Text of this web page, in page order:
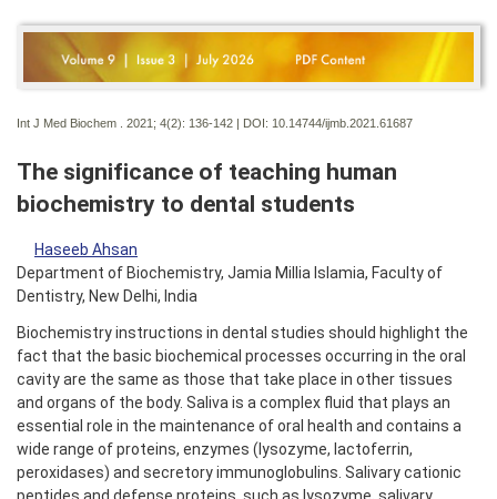
Int J Med Biochem . 2021; 4(2): 136-142 | DOI: 10.14744/ijmb.2021.61687
The significance of teaching human
biochemistry to dental students
Haseeb Ahsan
Department of Biochemistry, Jamia Millia Islamia, Faculty of
Dentistry, New Delhi, India
Biochemistry instructions in dental studies should highlight the
fact that the basic biochemical processes occurring in the oral
cavity are the same as those that take place in other tissues
and organs of the body. Saliva is a complex fluid that plays an
essential role in the maintenance of oral health and contains a
wide range of proteins, enzymes (lysozyme, lactoferrin,
peroxidases) and secretory immunoglobulins. Salivary cationic